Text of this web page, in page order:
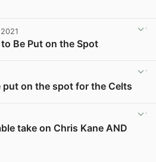
Be Put on the Spot
on the spot for the Celts
take on Chris Kane AND